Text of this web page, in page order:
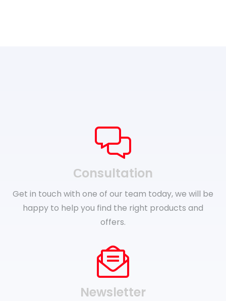
Сonsultation
Get in touch with one of our team today, we will be
happy to help you find the right products and
offers.
Newsletter